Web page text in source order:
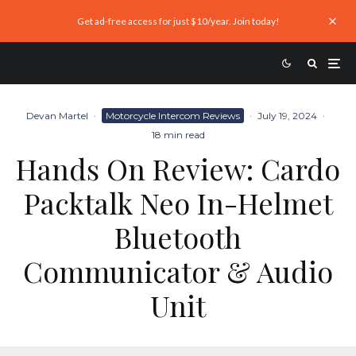
Get ad-free access for just $10/year. Join today!
Devan Martel · Motorcycle Intercom Reviews · July 19, 2024 ·
18 min read
Hands On Review: Cardo
Packtalk Neo In-Helmet
Bluetooth
Communicator & Audio
Unit